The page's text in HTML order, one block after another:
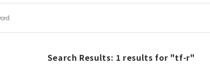
Search Results: 1 results for "tf-r"